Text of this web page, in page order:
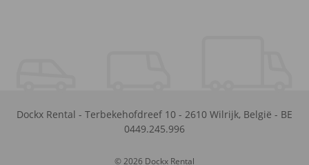
Dockx Rental - Terbekehofdreef 10 - 2610 Wilrijk, België - BE
0449.245.996
© 2026 Dockx Rental